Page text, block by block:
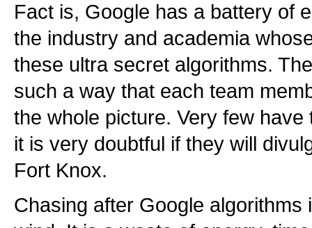
Fact is, Google has a battery of
the industry and academia
these ultra secret algorithms.
such a way that each team
the whole picture. Very few
it is very doubtful if they will
Fort Knox.
Chasing after Google algorithms